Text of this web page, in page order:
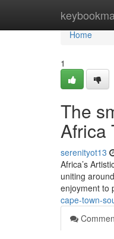
Home
Home
1
The
Africa
serenityot13
Africa’s
uniting
enjoyment to
cape-town-